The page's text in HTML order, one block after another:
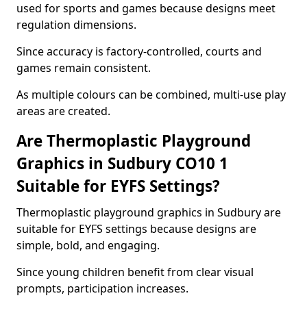
used for sports and games because designs meet
regulation dimensions.
Since accuracy is factory-controlled, courts and
games remain consistent.
As multiple colours can be combined, multi-use play
areas are created.
Are Thermoplastic Playground
Graphics in Sudbury CO10 1
Suitable for EYFS Settings?
Thermoplastic playground graphics in Sudbury are
suitable for EYFS settings because designs are
simple, bold, and engaging.
Since young children benefit from clear visual
prompts, participation increases.